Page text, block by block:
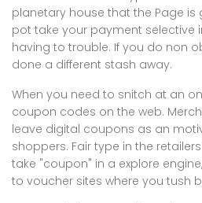
planetary house that the Page
pot take your payment selective
having to trouble. If you do non
done a different stash away.
When you need to snitch at an
coupon codes on the web.
leave digital coupons as an
shoppers. Fair type in the
take "coupon" in a explore
to voucher sites where you tush